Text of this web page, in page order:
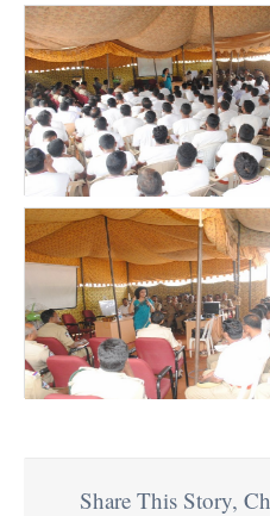
Share This Story,